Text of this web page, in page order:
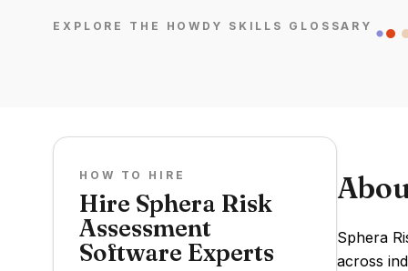
EXPLORE THE HOWDY SKILLS GLOSSARY
HOW TO HIRE
Hire Sphera Risk
Assessment
Software Experts
Sphera
across